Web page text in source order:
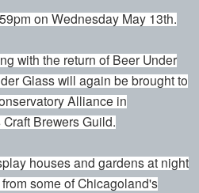
on Wednesday May 13th.
with the return of Beer Under
Glass will again be brought to
Alliance in
Brewers Guild.
houses and gardens at night
some of Chicagoland's